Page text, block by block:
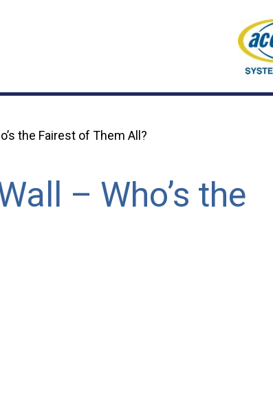
the Fairest of Them All?
– Who’s the